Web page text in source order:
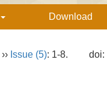
Download
›› Issue (5): 1-8. doi: